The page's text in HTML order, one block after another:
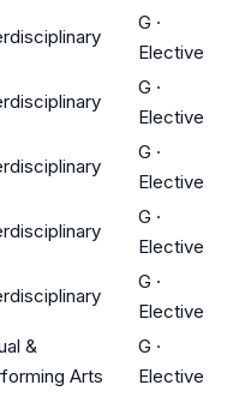
G ·
Elective
G ·
Elective
G ·
Elective
G ·
Elective
G ·
Elective
&
Arts
G ·
Elective